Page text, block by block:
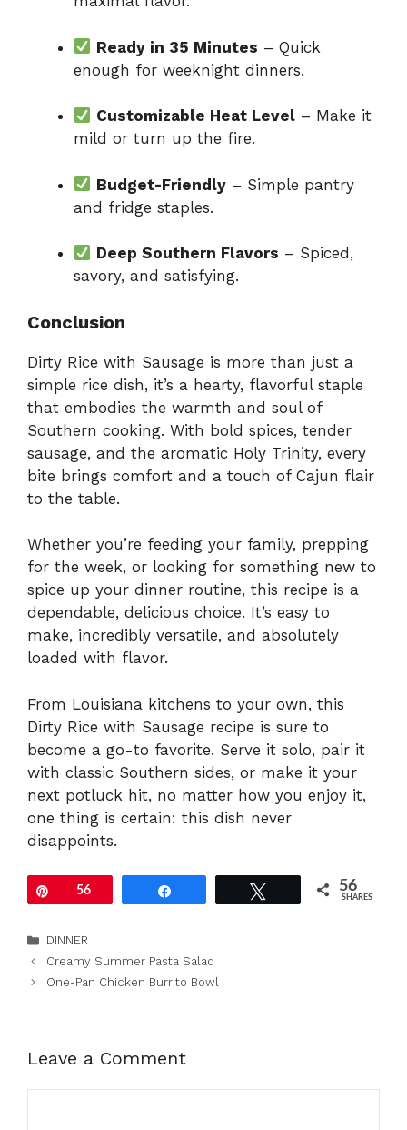
Ready in 35 Minutes – Quick
enough for weeknight dinners.
Customizable Heat Level – Make it
mild or turn up the fire.
Budget-Friendly – Simple pantry
and fridge staples.
Deep Southern Flavors – Spiced,
savory, and satisfying.
Conclusion
Dirty Rice with Sausage is more than just a
simple rice dish, it’s a hearty, flavorful staple
that embodies the warmth and soul of
Southern cooking. With bold spices, tender
sausage, and the aromatic Holy Trinity, every
bite brings comfort and a touch of Cajun flair
to the table.
Whether you’re feeding your family, prepping
for the week, or looking for something new to
spice up your dinner routine, this recipe is a
dependable, delicious choice. It’s easy to
make, incredibly versatile, and absolutely
loaded with flavor.
From Louisiana kitchens to your own, this
Dirty Rice with Sausage recipe is sure to
become a go-to favorite. Serve it solo, pair it
with classic Southern sides, or make it your
next potluck hit, no matter how you enjoy it,
one thing is certain: this dish never
disappoints.
Pin56 56
SHARES
Categories
DINNER
Creamy Summer Pasta Salad
One-Pan Chicken Burrito Bowl
Leave a Comment